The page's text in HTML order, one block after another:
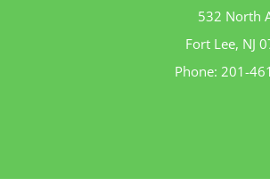
532 North
Fort Lee, NJ
Phone: 201-